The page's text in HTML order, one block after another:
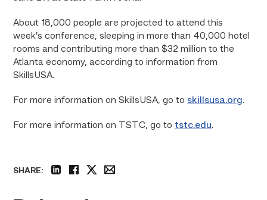
About 18,000 people are projected to attend this
week’s conference, sleeping in more than 40,000 hotel
rooms and contributing more than $32 million to the
Atlanta economy, according to information from
SkillsUSA.
For more information on SkillsUSA, go to skillsusa.org.
For more information on TSTC, go to tstc.edu.
SHARE: